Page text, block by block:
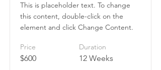
This is placeholder text. To change
this content, double-click on the
element and click Change Content.
Price
$600
Duration
12 Weeks